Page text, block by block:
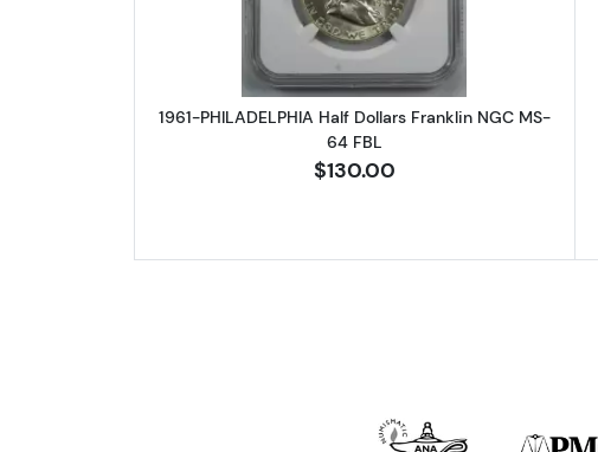
1961-PHILADELPHIA Half Dollars Franklin NGC MS-
64 FBL
$130.00